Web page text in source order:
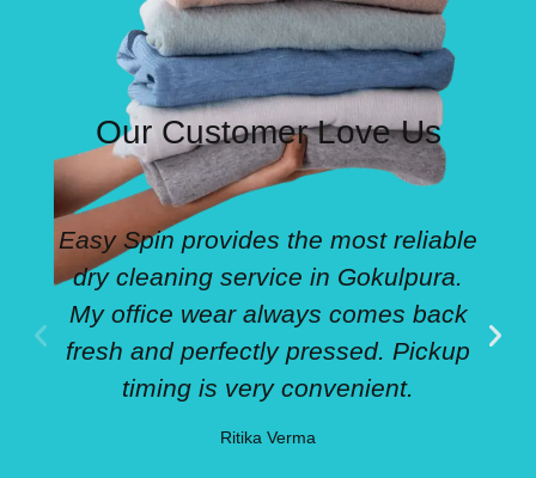
Our Customer Love Us
Easy Spin provides the most reliable
dry cleaning service in Gokulpura.
My office wear always comes back
fresh and perfectly pressed. Pickup
timing is very convenient.
Ritika Verma